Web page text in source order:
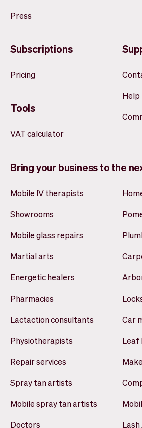
Press
Subscriptions
Pricing
Tools
VAT calculator
Help
Bring your business to the
Mobile IV therapists
Showrooms
Mobile glass repairs
Martial arts
Energetic healers
Pharmacies
Lactaction consultants
Physiotherapists
Repair services
Spray tan artists
Mobile spray tan artists
Doctors
Car
Leaf